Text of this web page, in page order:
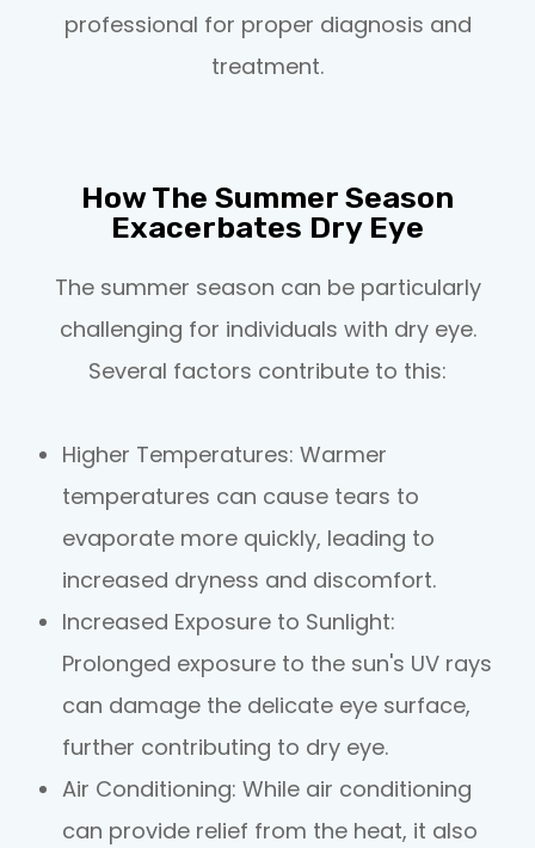
professional for proper diagnosis and
treatment.
How The Summer Season
Exacerbates Dry Eye
The summer season can be particularly
challenging for individuals with dry eye.
Several factors contribute to this:
Higher Temperatures: Warmer
temperatures can cause tears to
evaporate more quickly, leading to
increased dryness and discomfort.
Increased Exposure to Sunlight:
Prolonged exposure to the sun's UV rays
can damage the delicate eye surface,
further contributing to dry eye.
Air Conditioning: While air conditioning
can provide relief from the heat, it also